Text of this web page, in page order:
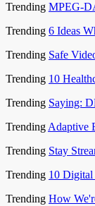
Trending MPEG-
Trending 6 Ideas
Trending Safe
Trending 10
Trending Saying:
Trending Adaptive
Trending Stay
Trending 10
Trending How